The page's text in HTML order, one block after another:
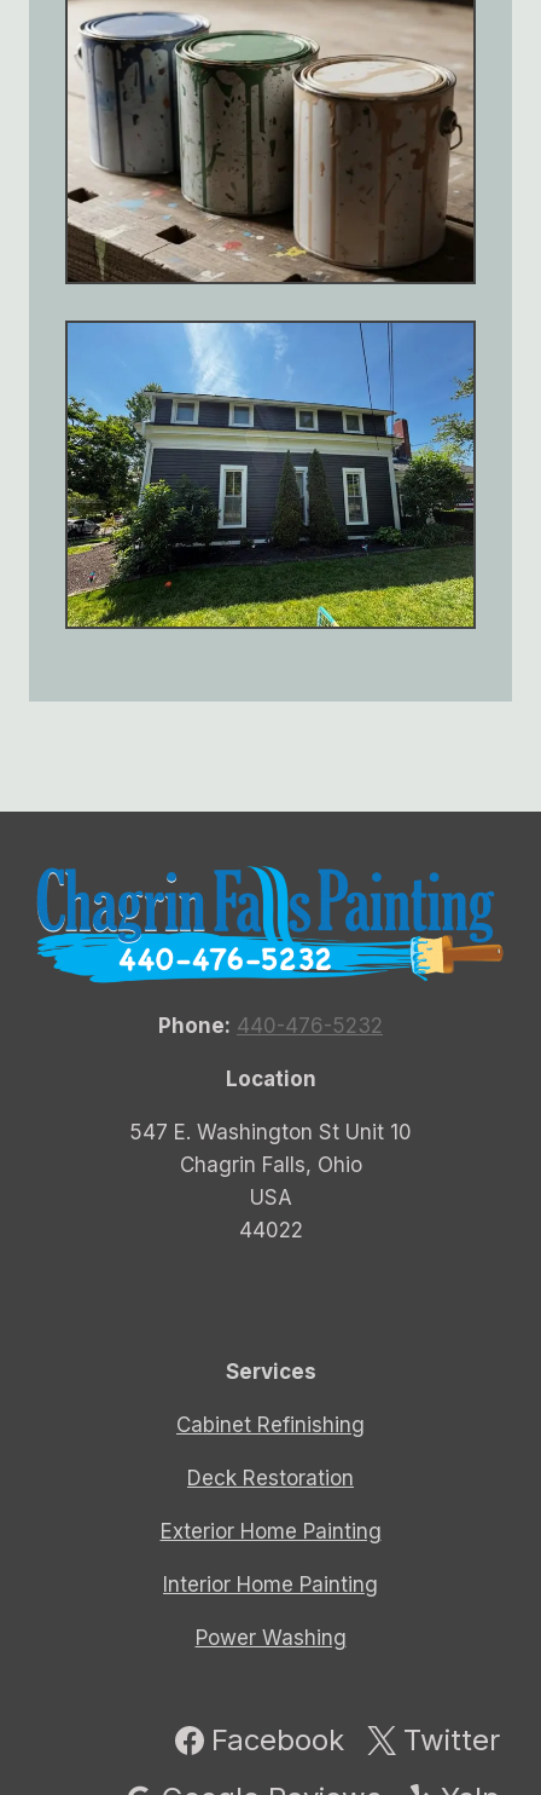
Phone: 440-476-5232
Location
547 E. Washington St Unit 10
Chagrin Falls, Ohio
USA
44022
Services
Cabinet Refinishing
Deck Restoration
Exterior Home Painting
Interior Home Painting
Power Washing
Facebook
Twitter